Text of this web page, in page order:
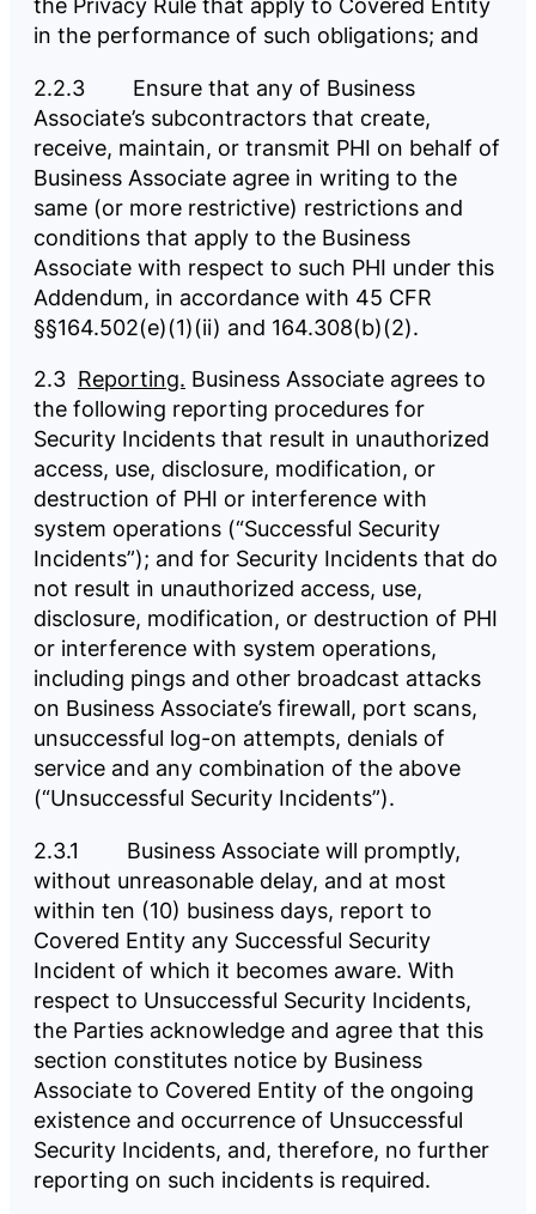
in the performance of such obligations; and
2.2.3 Ensure that any of Business
Associate’s subcontractors that create,
receive, maintain, or transmit PHI on behalf of
Business Associate agree in writing to the
same (or more restrictive) restrictions and
conditions that apply to the Business
Associate with respect to such PHI under this
Addendum, in accordance with 45 CFR
§§164.502(e)(1)(ii) and 164.308(b)(2).
2.3 Reporting. Business Associate agrees to
the following reporting procedures for
Security Incidents that result in unauthorized
access, use, disclosure, modification, or
destruction of PHI or interference with
system operations (“Successful Security
Incidents”); and for Security Incidents that do
not result in unauthorized access, use,
disclosure, modification, or destruction of PHI
or interference with system operations,
including pings and other broadcast attacks
on Business Associate’s firewall, port scans,
unsuccessful log-on attempts, denials of
service and any combination of the above
(“Unsuccessful Security Incidents”).
2.3.1 Business Associate will promptly,
without unreasonable delay, and at most
within ten (10) business days, report to
Covered Entity any Successful Security
Incident of which it becomes aware. With
respect to Unsuccessful Security Incidents,
the Parties acknowledge and agree that this
section constitutes notice by Business
Associate to Covered Entity of the ongoing
existence and occurrence of Unsuccessful
Security Incidents, and, therefore, no further
reporting on such incidents is required.